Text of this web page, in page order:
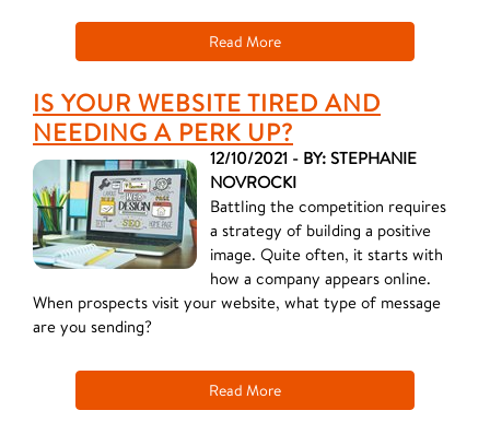
Read More
IS YOUR WEBSITE TIRED AND
NEEDING A PERK UP?
12/10/2021 - BY: STEPHANIE
NOVROCKI
Battling the competition requires
a strategy of building a positive
image. Quite often, it starts with
how a company appears online.
When prospects visit your website, what type of message
are you sending?
Read More